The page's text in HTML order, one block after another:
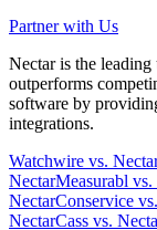
Partner with Us
Nectar is the
outperforms
software by
integrations.
Watchwire vs.
NectarMeasurabl vs.
NectarConservice
NectarCass vs.